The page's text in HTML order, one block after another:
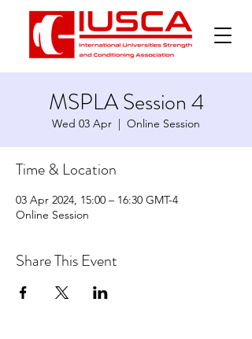
MSPLA Session 4
Wed 03 Apr
  |
Online Session
Time & Location
03 Apr 2024, 15:00 – 16:30 GMT-4
Online Session
Share This Event